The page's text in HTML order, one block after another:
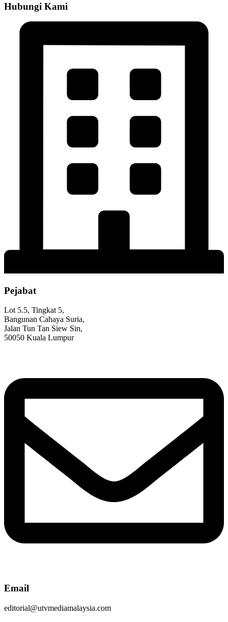
Hubungi Kami
Pejabat
Lot 5.5, Tingkat 5,
Bangunan Cahaya Suria,
Jalan Tun Tan Siew Sin,
50050 Kuala Lumpur
Email
editorial@utvmediamalaysia.com